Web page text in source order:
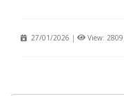
27/01/2026 | View: 2809